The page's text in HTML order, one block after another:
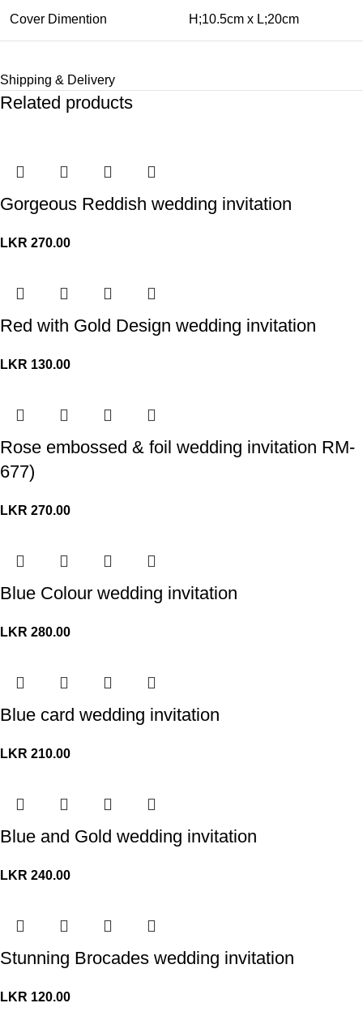
Cover Dimention H;10.5cm x L;20cm
Shipping & Delivery
Related products
Gorgeous Reddish wedding invitation
LKR 270.00
Red with Gold Design wedding invitation
LKR 130.00
Rose embossed & foil wedding invitation RM-
677)
LKR 270.00
Blue Colour wedding invitation
LKR 280.00
Blue card wedding invitation
LKR 210.00
Blue and Gold wedding invitation
LKR 240.00
Stunning Brocades wedding invitation
LKR 120.00